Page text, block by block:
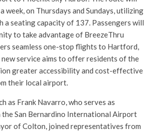
week, on Thursdays and Sundays, utilizing
seating capacity of 137. Passengers will
to take advantage of BreezeThru
seamless one-stop flights to Hartford,
service aims to offer residents of the
greater accessibility and cost-effective
their local airport.
as Frank Navarro, who serves as
San Bernardino International Airport
of Colton, joined representatives from